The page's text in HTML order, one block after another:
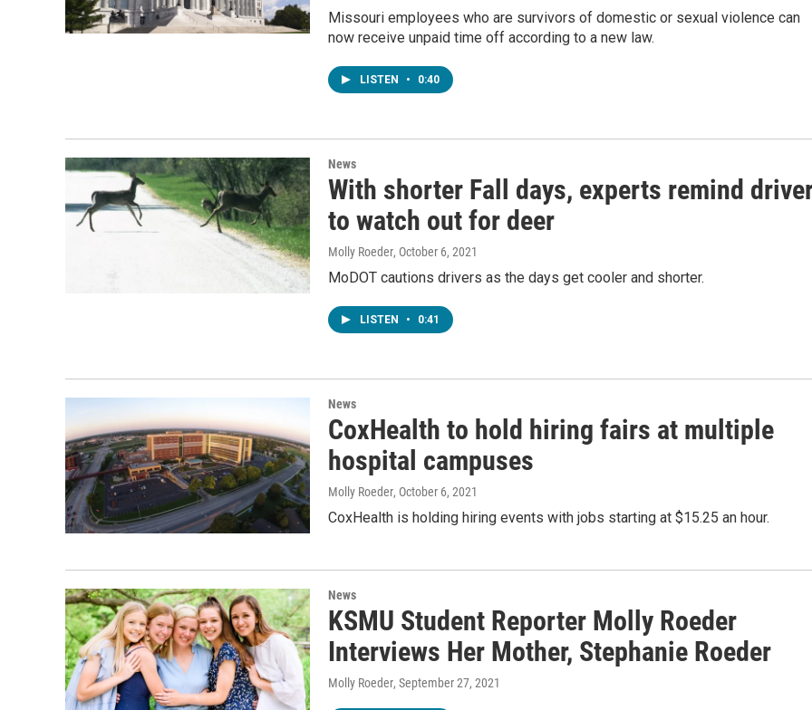
Missouri employees who are survivors of domestic or sexual violence can
now receive unpaid time off according to a new law.
LISTEN • 0:40
News
With shorter Fall days, experts remind
to watch out for deer
Molly Roeder, October 6, 2021
MoDOT cautions drivers as the days get cooler and shorter.
LISTEN • 0:41
News
CoxHealth to hold hiring fairs at multiple
hospital campuses
Molly Roeder, October 6, 2021
CoxHealth is holding hiring events with jobs starting at $15.25 an hour.
News
KSMU Student Reporter Molly Roeder
Interviews Her Mother, Stephanie Roeder
Molly Roeder, September 27, 2021